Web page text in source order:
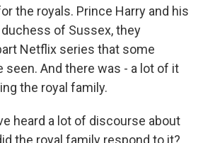
the royals. Prince Harry and his
of Sussex, they
Netflix series that some
seen. And there was - a lot of it
the royal family.
heard a lot of discourse about
the royal family respond to it?